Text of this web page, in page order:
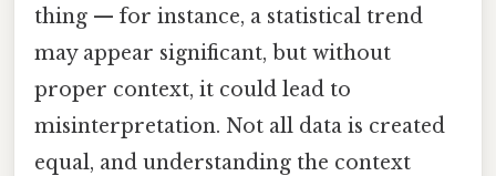
thing — for instance, a statistical trend
may appear significant, but without
proper context, it could lead to
misinterpretation. Not all data is created
equal, and understanding the context